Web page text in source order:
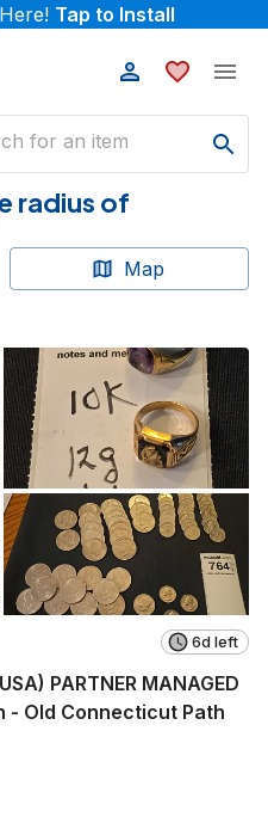
Tap to Install
radius of
Map
6d left
PARTNER MANAGED
- Old Connecticut Path